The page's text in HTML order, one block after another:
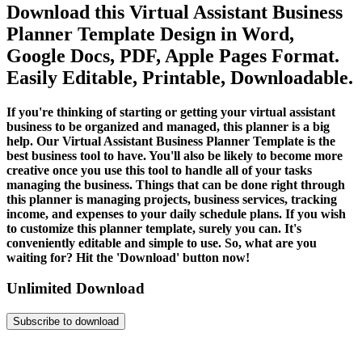
Download this Virtual Assistant Business
Planner Template Design in Word,
Google Docs, PDF, Apple Pages Format.
Easily Editable, Printable, Downloadable.
If you're thinking of starting or getting your virtual assistant
business to be organized and managed, this planner is a big
help. Our Virtual Assistant Business Planner Template is the
best business tool to have. You'll also be likely to become more
creative once you use this tool to handle all of your tasks
managing the business. Things that can be done right through
this planner is managing projects, business services, tracking
income, and expenses to your daily schedule plans. If you wish
to customize this planner template, surely you can. It's
conveniently editable and simple to use. So, what are you
waiting for? Hit the 'Download' button now!
Unlimited Download
Subscribe to download